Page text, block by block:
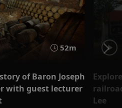
52m
of Baron Joseph
with guest lecturer
Lee